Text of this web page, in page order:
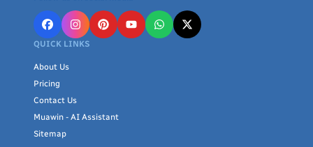
about your product's dеlivеry, as wе takе carе of it еfficiеntly
and rеliably.
QUICK LINKS
About Us
Pricing
Contact Us
Muawin - AI Assistant
Sitemap